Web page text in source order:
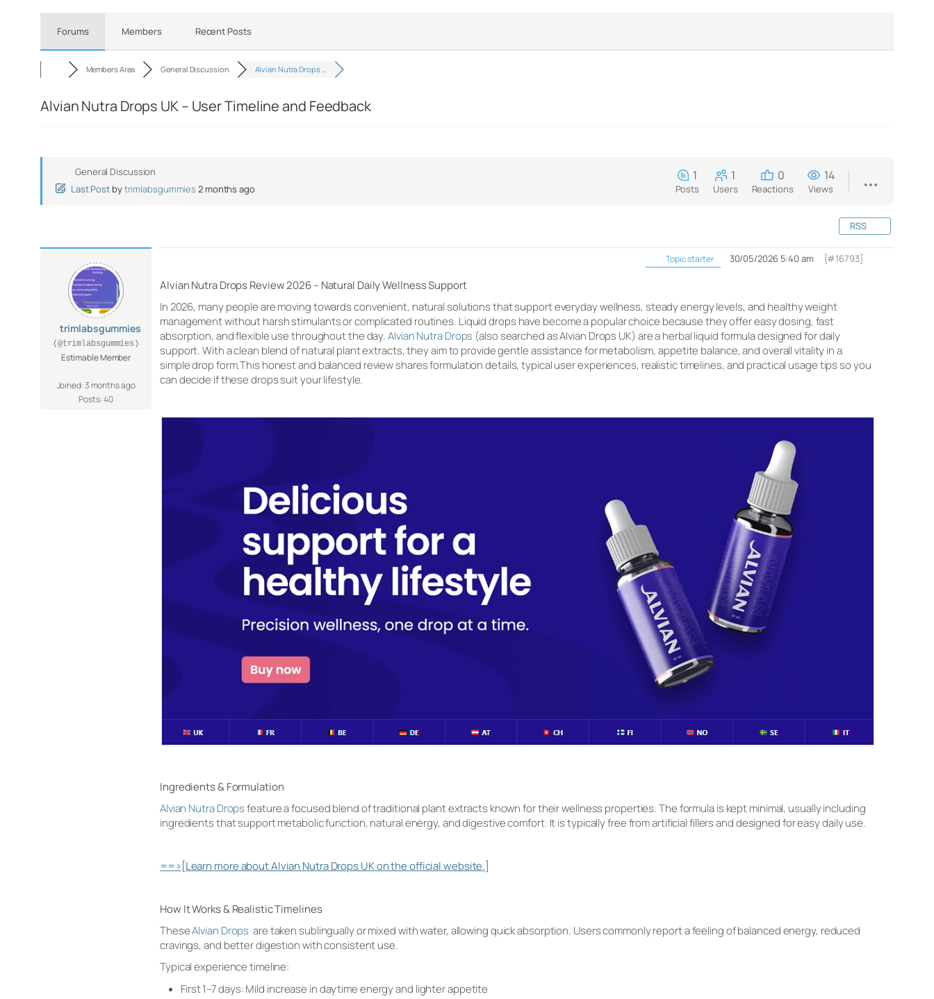
Forums Members Recent Posts
Members Area General Discussion Alvian Nutra Drops …
Alvian Nutra Drops UK – User Timeline and Feedback
General Discussion
Last Post bytrimlabsgummies2 months ago
1
Posts
1
Users
0
Reactions
14
Views
RSS
trimlabsgummies
(@trimlabsgummies)
Estimable Member
Joined: 3 months ago
Posts: 40
Topic starter 30/05/2026 5:40 am [#16793]
Alvian Nutra Drops Review 2026 – Natural Daily Wellness Support
In 2026, many people are moving towards convenient, natural solutions that support everyday wellness, steady energy levels, and healthy weight
management without harsh stimulants or complicated routines. Liquid drops have become a popular choice because they offer easy dosing, fast
absorption, and flexible use throughout the day.Alvian Nutra Drops (also searched as Alvian Drops UK) are a herbal liquid formula designed for daily
support. With a clean blend of natural plant extracts, they aim to provide gentle assistance for metabolism, appetite balance, and overall vitality in a
simple drop form.This honest and balanced review shares formulation details, typical user experiences, realistic timelines, and practical usage tips so you
can decide if these drops suit your lifestyle.
Ingredients & Formulation
Alvian Nutra Dropsfeature a focused blend of traditional plant extracts known for their wellness properties. The formula is kept minimal, usually including
ingredients that support metabolic function, natural energy, and digestive comfort. It is typically free from artificial fillers and designed for easy daily use.
==>[Learn more about Alvian Nutra Drops UK on the official website.]
How It Works & Realistic Timelines
TheseAlvian Drops are taken sublingually or mixed with water, allowing quick absorption. Users commonly report a feeling of balanced energy, reduced
cravings, and better digestion with consistent use.
Typical experience timeline:
First 1–7 days: Mild increase in daytime energy and lighter appetite